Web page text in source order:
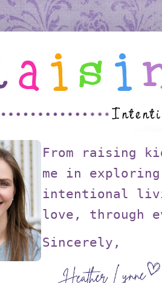
From raising
me in exploring
intentional
love, through
Sincerely,